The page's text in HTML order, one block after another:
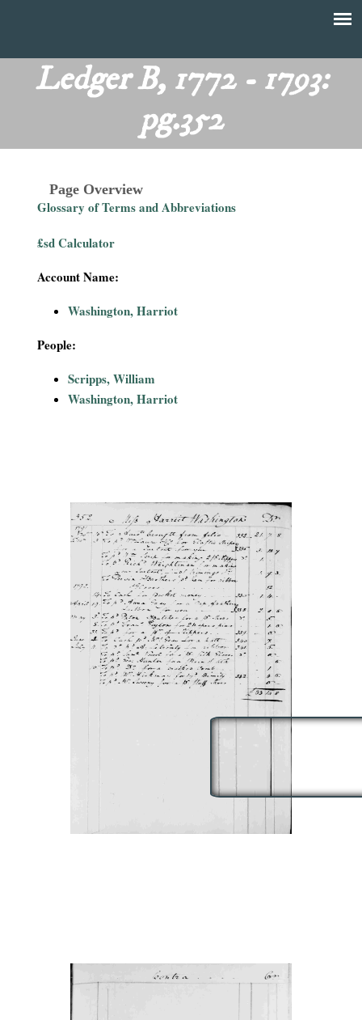
menu
main
content
T
Ledger B, 1772 - 1793:
pg.352
Page Overview
Glossary of Terms and Abbreviations
£sd Calculator
Account Name:
Washington, Harriot
People:
Scripps, William
Washington, Harriot